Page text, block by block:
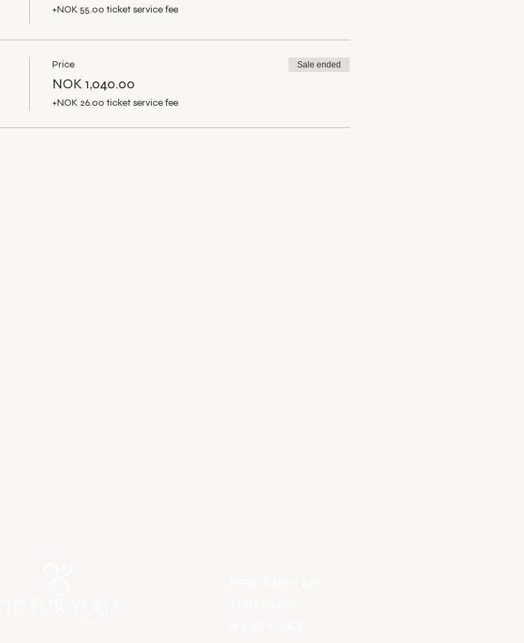
+NOK 55.00 ticket service fee
Price
NOK 1,040.00
+NOK 26.00 ticket service fee
Sale ended